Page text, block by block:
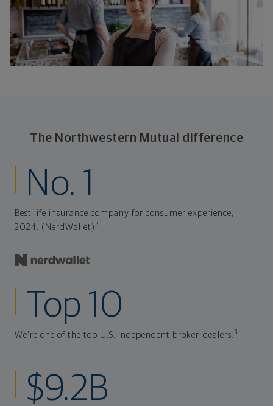
The Northwestern Mutual difference
No. 1
Best life insurance company for consumer experience,
2024. (NerdWallet)2
Top 10
We're one of the top U.S. independent broker-dealers.3
$9.2B